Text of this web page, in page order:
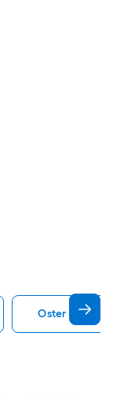
Oster Blenders